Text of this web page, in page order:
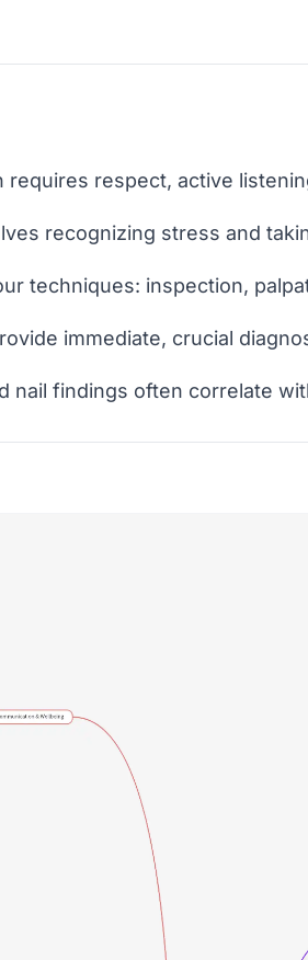
requires respect, active
recognizing stress and
techniques: inspection,
immediate, crucial
nail findings often correlate